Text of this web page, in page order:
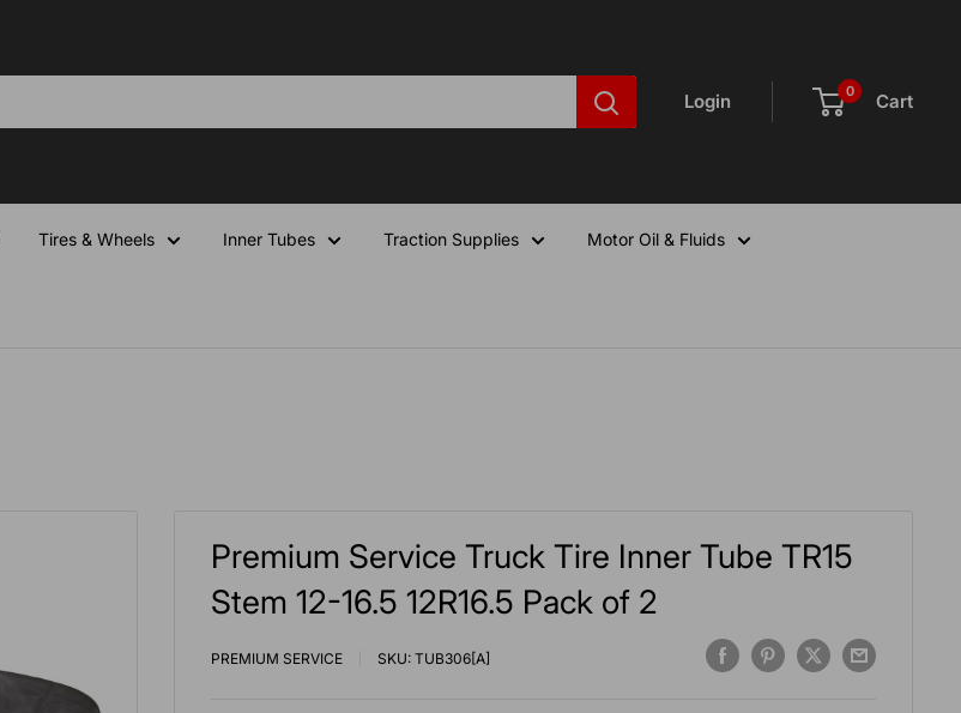
Login 0 Cart
Tires & Wheels Inner Tubes Traction Supplies Motor Oil & Fluids
Premium Service Truck Tire Inner Tube TR15
Stem 12-16.5 12R16.5 Pack of 2
PREMIUM SERVICE SKU: TUB306[A]